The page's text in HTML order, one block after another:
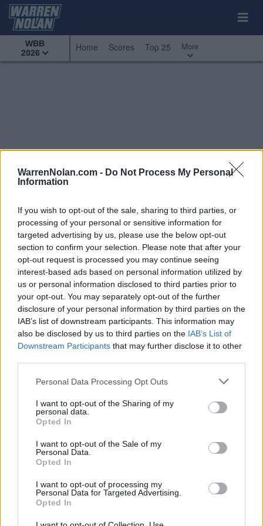
WarrenNolan.com - Do Not Process My Personal
Information
If you wish to opt-out of the sale, sharing to third parties, or
processing of your personal or sensitive information for
targeted advertising by us, please use the below opt-out
section to confirm your selection. Please note that after your
opt-out request is processed you may continue seeing
interest-based ads based on personal information utilized by
us or personal information disclosed to third parties prior to
your opt-out. You may separately opt-out of the further
disclosure of your personal information by third parties on the
IAB’s list of downstream participants. This information may
also be disclosed by us to third parties on the IAB’s List of
Downstream Participants that may further disclose it to other
Personal Data Processing Opt Outs
I want to opt-out of the Sharing of my
personal data.
Opted In
I want to opt-out of the Sale of my
Personal Data.
Opted In
I want to opt-out of processing my
Personal Data for Targeted Advertising.
Opted In
WBB
2026
Home Scores Top 25 More
All Games Top 25 Conference - Big West
Game Result Predictions
Today, July 9
The RP Predictor calculates the final score of each game based on each team's
Each team's predicted score has a Confidence Level of High, Medium, or Low.
All times areEastern
Tu We Th Fr
Sa
1
2
6 7 8
20 21 22 23 24
25
27 28 29